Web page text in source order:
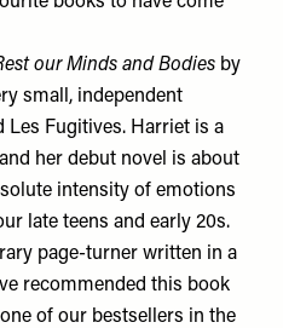
our Minds and Bodies by
small, independent
Les Fugitives. Harriet is a
her debut novel is about
intensity of emotions
late teens and early 20s.
page-turner written in a
recommended this book
of our bestsellers in the